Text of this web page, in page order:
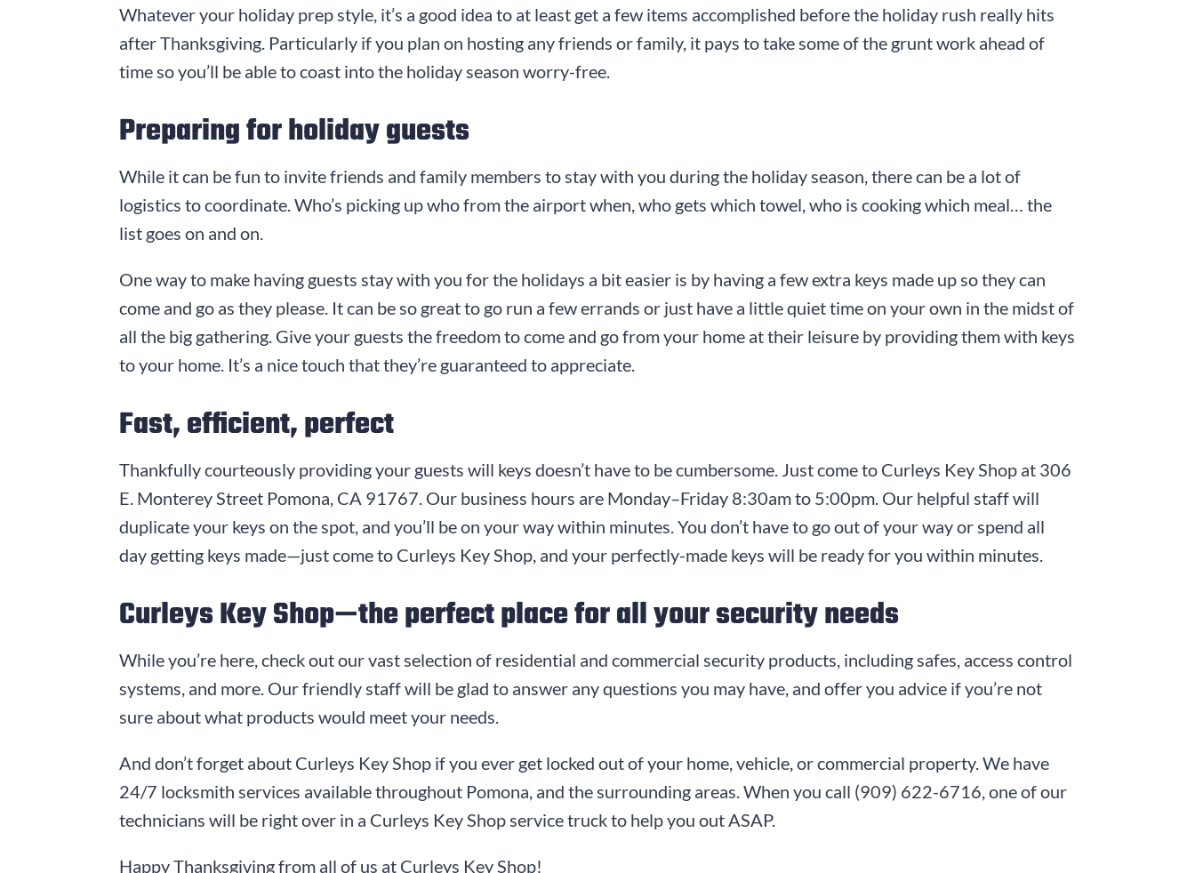
Whatever your holiday prep style, it’s a good idea to at least get a few items accomplished before the holiday rush really hits
after Thanksgiving. Particularly if you plan on hosting any friends or family, it pays to take some of the grunt work ahead of
time so you’ll be able to coast into the holiday season worry-free.
Preparing for holiday guests
While it can be fun to invite friends and family members to stay with you during the holiday season, there can be a lot of
logistics to coordinate. Who’s picking up who from the airport when, who gets which towel, who is cooking which meal… the
list goes on and on.
One way to make having guests stay with you for the holidays a bit easier is by having a few extra keys made up so they can
come and go as they please. It can be so great to go run a few errands or just have a little quiet time on your own in the midst of
all the big gathering. Give your guests the freedom to come and go from your home at their leisure by providing them with keys
to your home. It’s a nice touch that they’re guaranteed to appreciate.
Fast, efficient, perfect
Thankfully courteously providing your guests will keys doesn’t have to be cumbersome. Just come to Curleys Key Shop at 306
E. Monterey Street Pomona, CA 91767. Our business hours are Monday–Friday 8:30am to 5:00pm. Our helpful staff will
duplicate your keys on the spot, and you’ll be on your way within minutes. You don’t have to go out of your way or spend all
day getting keys made—just come to Curleys Key Shop, and your perfectly-made keys will be ready for you within minutes.
Curleys Key Shop—the perfect place for all your security needs
While you’re here, check out our vast selection of residential and commercial security products, including safes, access control
systems, and more. Our friendly staff will be glad to answer any questions you may have, and offer you advice if you’re not
sure about what products would meet your needs.
And don’t forget about Curleys Key Shop if you ever get locked out of your home, vehicle, or commercial property. We have
24/7 locksmith services available throughout Pomona, and the surrounding areas. When you call (909) 622-6716, one of our
technicians will be right over in a Curleys Key Shopservice truck to help you out ASAP.
Happy Thanksgiving from all of us at Curleys Key Shop!